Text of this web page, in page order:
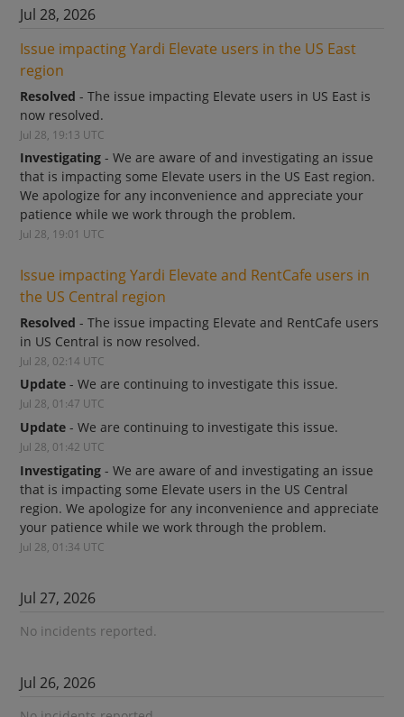
Jul 28, 2026
Issue impacting Yardi Elevate users in the US East
region
Resolved -The issue impacting Elevate users in US East is
now resolved.
Jul 28, 19:13 UTC
Investigating -We are aware of and investigating an issue
that is impacting some Elevate users in the US East region.
We apologize for any inconvenience and appreciate your
patience while we work through the problem.
Jul 28, 19:01 UTC
Issue impacting Yardi Elevate and RentCafe users in
the US Central region
Resolved -The issue impacting Elevate and RentCafe users
in US Central is now resolved.
Jul 28, 02:14 UTC
Update -We are continuing to investigate this issue.
Jul 28, 01:47 UTC
Update -We are continuing to investigate this issue.
Jul 28, 01:42 UTC
Investigating -We are aware of and investigating an issue
that is impacting some Elevate users in the US Central
region. We apologize for any inconvenience and appreciate
your patience while we work through the problem.
Jul 28, 01:34 UTC
Jul 27, 2026
No incidents reported.
Jul 26, 2026